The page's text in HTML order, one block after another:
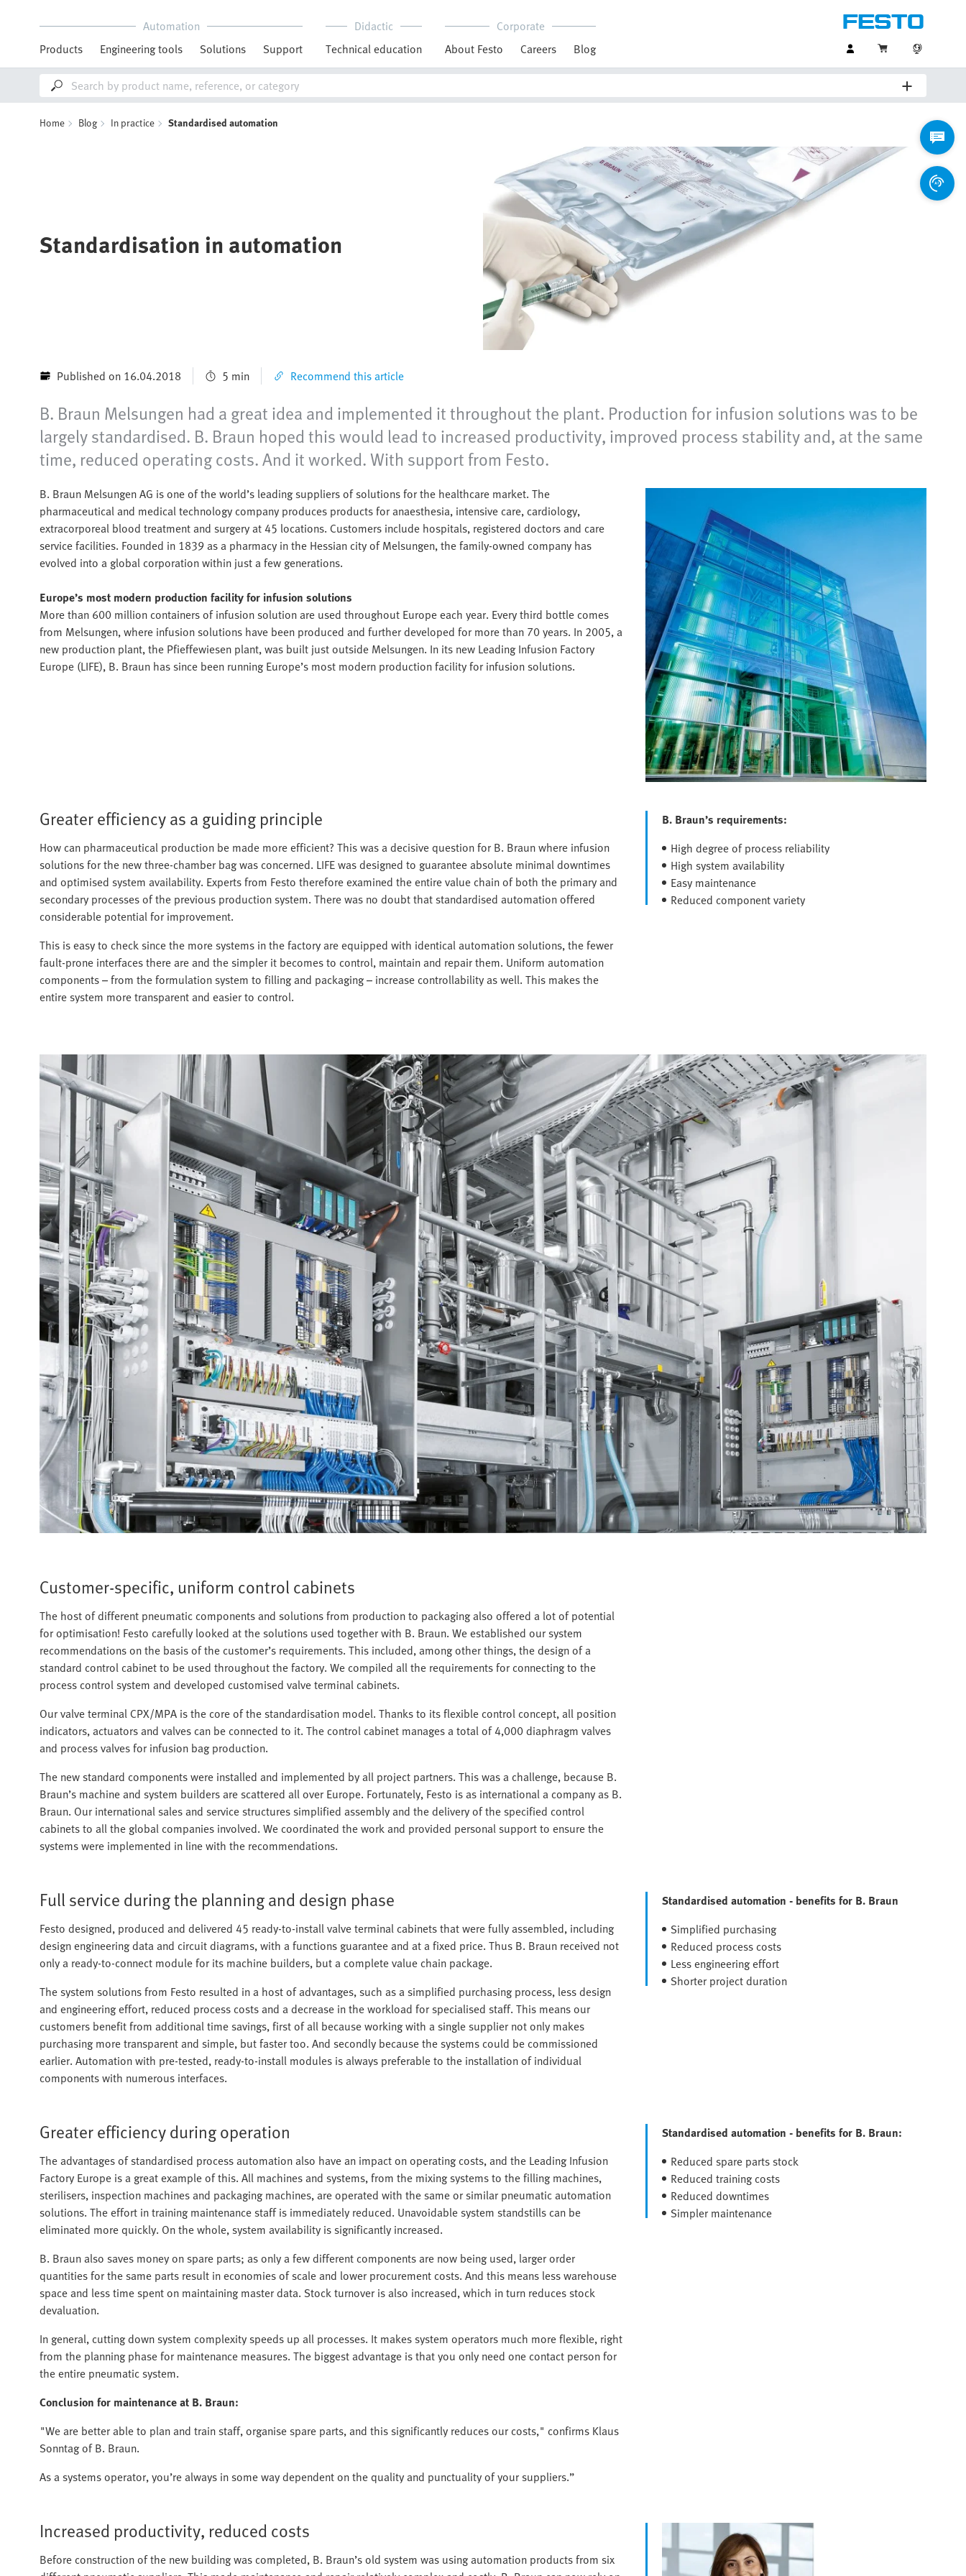
Automation
Products
Engineering tools Solutions Support
Didactic
Technical education
Corporate
About Festo
Careers Blog
Home Blog In practice Standardised automation
Standardisation in automation
Published on 16.04.2018 5 min Recommend this article
B. Braun Melsungen had a great idea and implemented it throughout the plant. Production for infusion solutions was to be
largely standardised. B. Braun hoped this would lead to increased productivity, improved process stability and, at the same
time, reduced operating costs. And it worked. With support from Festo.
B. Braun Melsungen AG is one of the world’s leading suppliers of solutions for the healthcare market. The
pharmaceutical and medical technology company produces products for anaesthesia, intensive care, cardiology,
extracorporeal blood treatment and surgery at 45 locations. Customers include hospitals, registered doctors and care
service facilities. Founded in 1839 as a pharmacy in the Hessian city of Melsungen, the family-owned company has
evolved into a global corporation within just a few generations.
Europe’s most modern production facility for infusion solutions
More than 600 million containers of infusion solution are used throughout Europe each year. Every third bottle comes
from Melsungen, where infusion solutions have been produced and further developed for more than 70 years. In 2005, a
new production plant, the Pfieffewiesen plant, was built just outside Melsungen. In its new Leading Infusion Factory
Europe (LIFE), B. Braun has since been running Europe’s most modern production facility for infusion solutions.
Greater efficiency as a guiding principle
How can pharmaceutical production be made more efficient? This was a decisive question for B. Braun where infusion
solutions for the new three-chamber bag was concerned. LIFE was designed to guarantee absolute minimal downtimes
and optimised system availability. Experts from Festo therefore examined the entire value chain of both the primary and
secondary processes of the previous production system. There was no doubt that standardised automation offered
considerable potential for improvement.
This is easy to check since the more systems in the factory are equipped with identical automation solutions, the fewer
fault-prone interfaces there are and the simpler it becomes to control, maintain and repair them. Uniform automation
components – from the formulation system to filling and packaging – increase controllability as well. This makes the
entire system more transparent and easier to control.
B. Braun’s requirements:
High degree of process reliability
High system availability
Easy maintenance
Reduced component variety
Customer-specific, uniform control cabinets
The host of different pneumatic components and solutions from production to packaging also offered a lot of potential
for optimisation! Festo carefully looked at the solutions used together with B. Braun. We established our system
recommendations on the basis of the customer’s requirements. This included, among other things, the design of a
standard control cabinet to be used throughout the factory. We compiled all the requirements for connecting to the
process control system and developed customised valve terminal cabinets.
Our valve terminal CPX/MPA is the core of the standardisation model. Thanks to its flexible control concept, all position
indicators, actuators and valves can be connected to it. The control cabinet manages a total of 4,000 diaphragm valves
and process valves for infusion bag production.
The new standard components were installed and implemented by all project partners. This was a challenge, because B.
Braun’s machine and system builders are scattered all over Europe. Fortunately, Festo is as international a company as B.
Braun. Our international sales and service structures simplified assembly and the delivery of the specified control
cabinets to all the global companies involved. We coordinated the work and provided personal support to ensure the
systems were implemented in line with the recommendations.
Full service during the planning and design phase
Festo designed, produced and delivered 45 ready-to-install valve terminal cabinets that were fully assembled, including
design engineering data and circuit diagrams, with a functions guarantee and at a fixed price. Thus B. Braun received not
only a ready-to-connect module for its machine builders, but a complete value chain package.
The system solutions from Festo resulted in a host of advantages, such as a simplified purchasing process, less design
and engineering effort, reduced process costs and a decrease in the workload for specialised staff. This means our
customers benefit from additional time savings, first of all because working with a single supplier not only makes
purchasing more transparent and simple, but faster too. And secondly because the systems could be commissioned
earlier. Automation with pre-tested, ready-to-install modules is always preferable to the installation of individual
components with numerous interfaces.
Standardised automation - benefits for B. Braun
Simplified purchasing
Reduced process costs
Less engineering effort
Shorter project duration
Greater efficiency during operation
The advantages of standardised process automation also have an impact on operating costs, and the Leading Infusion
Factory Europe is a great example of this. All machines and systems, from the mixing systems to the filling machines,
sterilisers, inspection machines and packaging machines, are operated with the same or similar pneumatic automation
solutions. The effort in training maintenance staff is immediately reduced. Unavoidable system standstills can be
eliminated more quickly. On the whole, system availability is significantly increased.
B. Braun also saves money on spare parts; as only a few different components are now being used, larger order
quantities for the same parts result in economies of scale and lower procurement costs. And this means less warehouse
space and less time spent on maintaining master data. Stock turnover is also increased, which in turn reduces stock
devaluation.
In general, cutting down system complexity speeds up all processes. It makes system operators much more flexible, right
from the planning phase for maintenance measures. The biggest advantage is that you only need one contact person for
the entire pneumatic system.
Conclusion for maintenance at B. Braun:
"We are better able to plan and train staff, organise spare parts, and this significantly reduces our costs," confirms Klaus
Sonntag of B. Braun.
As a systems operator, you’re always in some way dependent on the quality and punctuality of your suppliers.”
Standardised automation - benefits for B. Braun:
Reduced spare parts stock
Reduced training costs
Reduced downtimes
Simpler maintenance
Increased productivity, reduced costs
Before construction of the new building was completed, B. Braun’s old system was using automation products from six